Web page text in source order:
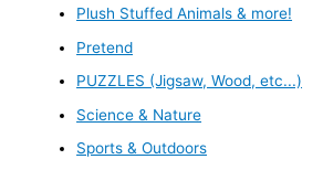
Plush Stuffed Animals & more!
Pretend
PUZZLES (Jigsaw, Wood, etc...)
Science & Nature
Sports & Outdoors